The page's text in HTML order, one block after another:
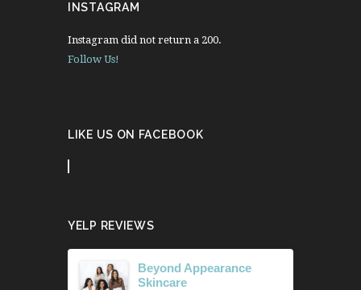
INSTAGRAM
Instagram did not return a 200.
Follow Us!
LIKE US ON FACEBOOK
YELP REVIEWS
Beyond Appearance
Skincare